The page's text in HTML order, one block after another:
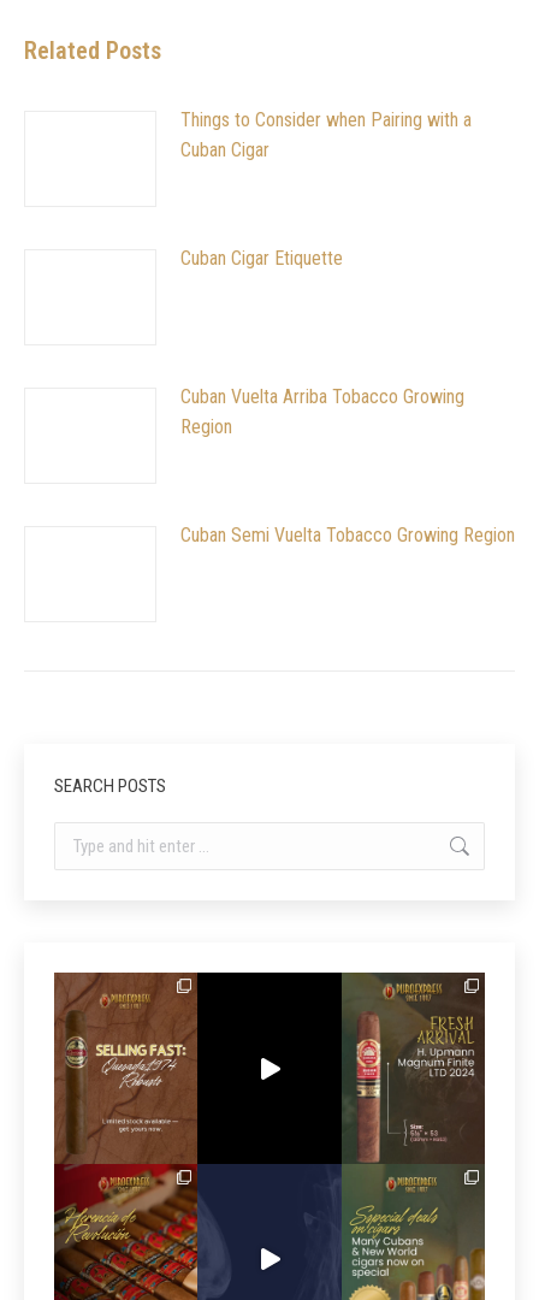
Related Posts
Things to Consider when Pairing with a
Cuban Cigar
Cuban Cigar Etiquette
Cuban Vuelta Arriba Tobacco Growing
Region
Cuban Semi Vuelta Tobacco Growing Region
SEARCH POSTS